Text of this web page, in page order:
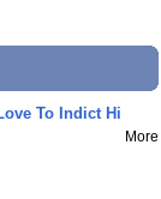
To Indict Hi
More